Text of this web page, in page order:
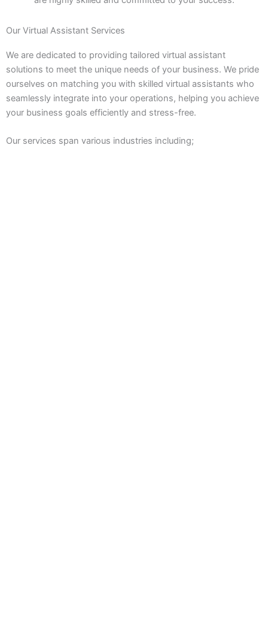
Our Virtual Assistant Services
We are dedicated to providing tailored virtual assistant
solutions to meet the unique needs of your business. We pride
ourselves on matching you with skilled virtual assistants who
seamlessly integrate into your operations, helping you achieve
your business goals efficiently and stress-free.
Our services span various industries including;